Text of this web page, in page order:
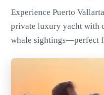
Experience Puerto
private luxury yacht with
whale sightings—perfect